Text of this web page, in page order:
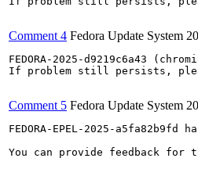
Comment 4 Fedora Update System
FEDORA-2025-d9219c6a43
If problem still persists,
Comment 5 Fedora Update System
FEDORA-EPEL-2025-
You can provide feedback for